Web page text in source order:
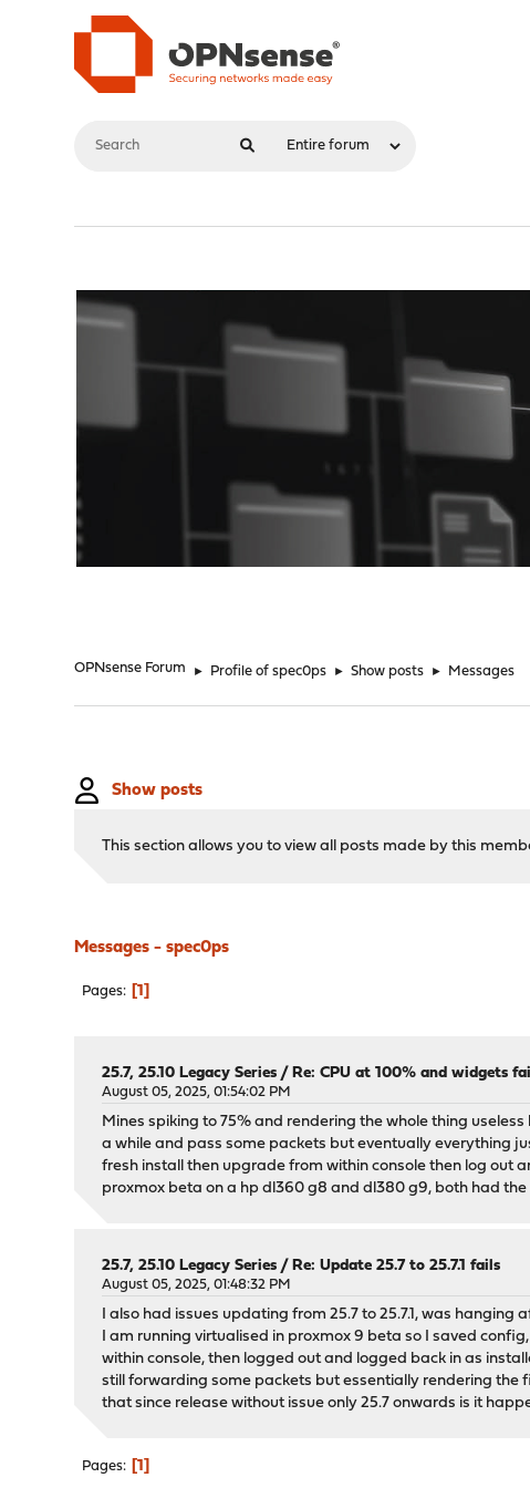
OPNsense Forum ► Profile of spec0ps ► Show posts ► Messages
Show posts
This section allows you to view all posts made by this
Messages - spec0ps
Pages 1
25.7, 25.10 Legacy Series /Re: CPU at 100% and widgets
August 05, 2025, 01:54:02 PM
Mines spiking to 75% and rendering the whole thing
a while and pass some packets but eventually everything
fresh install then upgrade from within console then log out
proxmox beta on a hp dl360 g8 and dl380 g9, both had
25.7, 25.10 Legacy Series /Re: Update 25.7 to 25.7.1 fails
August 05, 2025, 01:48:32 PM
I also had issues updating from 25.7 to 25.7.1, was
I am running virtualised in proxmox 9 beta so I saved
within console, then logged out and logged back in as
still forwarding some packets but essentially rendering the
that since release without issue only 25.7 onwards is it
Pages 1